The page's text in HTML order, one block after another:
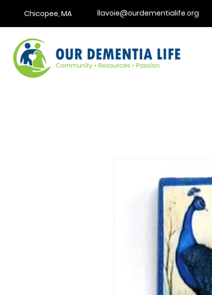
Chicopee, MA llavoie@ourdementialife.org